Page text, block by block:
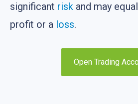
significant risk and may
profit or a loss.
Open Trading